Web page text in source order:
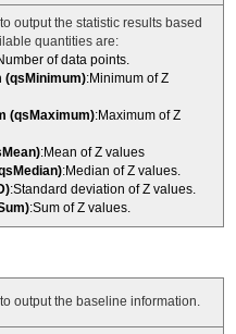
output the statistic results based
quantities are:
of data points.
(qsMinimum):Minimum of Z
(qsMaximum):Maximum of Z
:Mean of Z values
:Median of Z values.
:Standard deviation of Z values.
:Sum of Z values.
output the baseline information.